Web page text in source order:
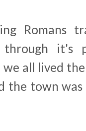
Romans
it's
all lived
the town